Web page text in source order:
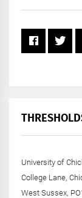
University of
College Lane,
West Sussex,